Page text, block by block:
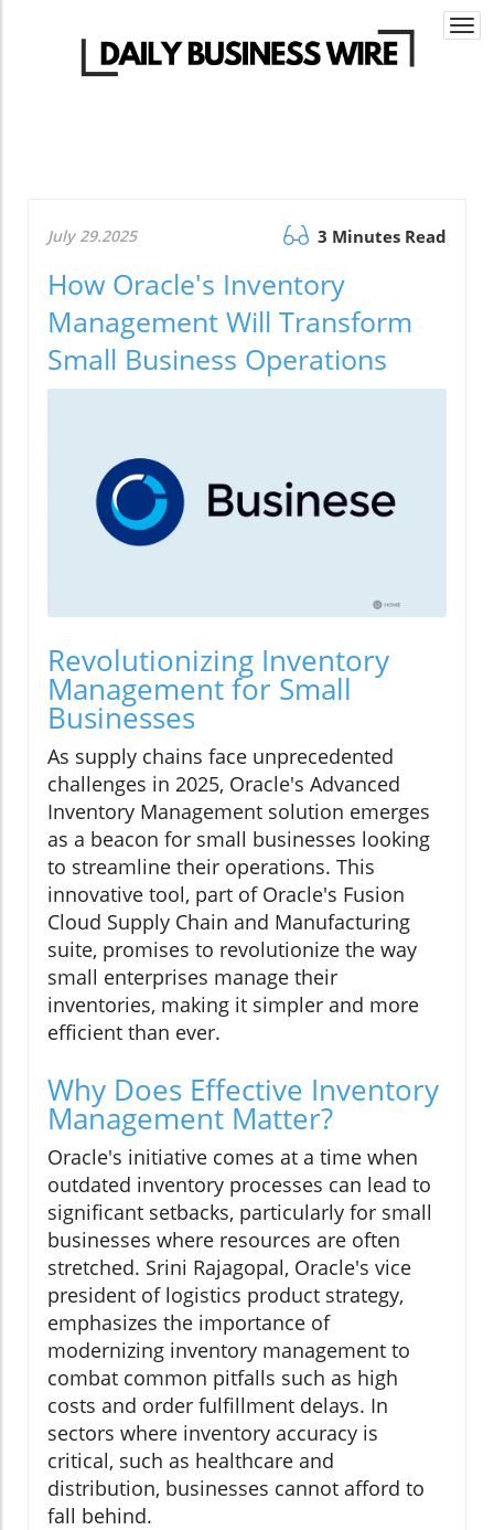
July 29.2025 3 Minutes Read
How Oracle's Inventory
Management Will Transform
Small Business Operations
Revolutionizing Inventory
Management for Small
Businesses
As supply chains face unprecedented
challenges in 2025, Oracle's Advanced
Inventory Management solution emerges
as a beacon for small businesses looking
to streamline their operations. This
innovative tool, part of Oracle's Fusion
Cloud Supply Chain and Manufacturing
suite, promises to revolutionize the way
small enterprises manage their
inventories, making it simpler and more
efficient than ever.
Why Does Effective Inventory
Management Matter?
Oracle's initiative comes at a time when
outdated inventory processes can lead to
significant setbacks, particularly for small
businesses where resources are often
stretched. Srini Rajagopal, Oracle's vice
president of logistics product strategy,
emphasizes the importance of
modernizing inventory management to
combat common pitfalls such as high
costs and order fulfillment delays. In
sectors where inventory accuracy is
critical, such as healthcare and
distribution, businesses cannot afford to
fall behind.